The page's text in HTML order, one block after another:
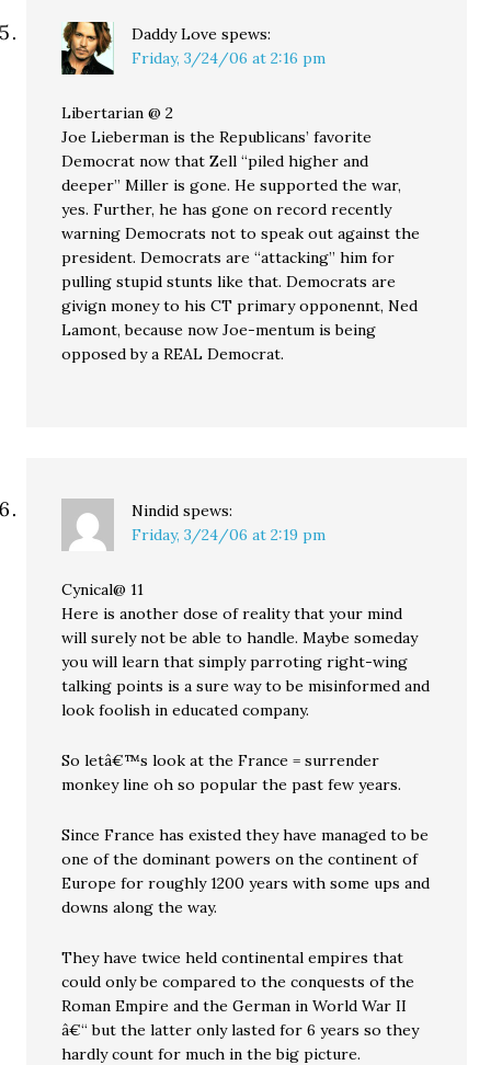
Daddy Love spews:
Friday, 3/24/06 at 2:16 pm
Libertarian @ 2
Joe Lieberman is the Republicans’ favorite
Democrat now that Zell “piled higher and
deeper” Miller is gone. He supported the war,
yes. Further, he has gone on record recently
warning Democrats not to speak out against the
president. Democrats are “attacking” him for
pulling stupid stunts like that. Democrats are
givign money to his CT primary opponennt, Ned
Lamont, because now Joe-mentum is being
opposed by a REAL Democrat.
Nindid spews:
Friday, 3/24/06 at 2:19 pm
Cynical@ 11
Here is another dose of reality that your mind
will surely not be able to handle. Maybe someday
you will learn that simply parroting right-wing
talking points is a sure way to be misinformed and
look foolish in educated company.
So letâ€™s look at the France = surrender
monkey line oh so popular the past few years.
Since France has existed they have managed to be
one of the dominant powers on the continent of
Europe for roughly 1200 years with some ups and
downs along the way.
They have twice held continental empires that
could only be compared to the conquests of the
Roman Empire and the German in World War II
â€“ but the latter only lasted for 6 years so they
hardly count for much in the big picture.